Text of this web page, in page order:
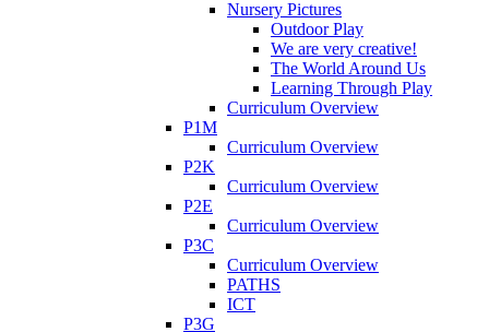
Nursery Pictures
Outdoor Play
We are very creative!
The World Around Us
Learning Through Play
Curriculum Overview
P1M
Curriculum Overview
P2K
Curriculum Overview
P2E
Curriculum Overview
P3C
Curriculum Overview
PATHS
ICT
P3G